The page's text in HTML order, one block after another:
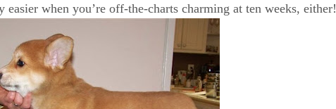
easier when you’re off-the-charts charming at ten weeks, either!